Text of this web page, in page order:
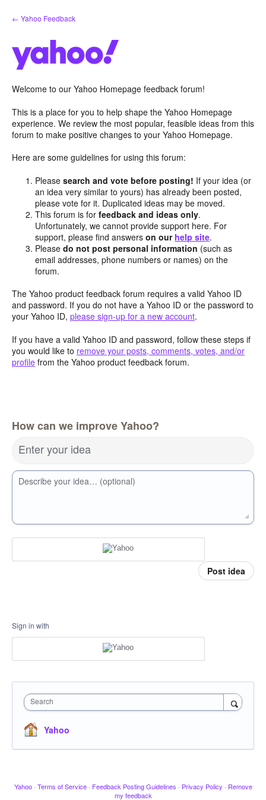
Skip
to
← Yahoo Feedback
Welcome to our Yahoo Homepage feedback forum!
This is a place for you to help shape the Yahoo Homepage
experience. We review the most popular, feasible ideas from this
forum to make positive changes to your Yahoo Homepage.
Here are some guidelines for using this forum:
Pleasesearch and vote before posting! If your idea (or
an idea very similar to yours) has already been posted,
please vote for it. Duplicated ideas may be moved.
This forum is forfeedback and ideas only.
Unfortunately, we cannot provide support here. For
support, please find answerson our help site.
Pleasedo not post personal information (such as
email addresses, phone numbers or names) on the
forum.
The Yahoo product feedback forum requires a valid Yahoo ID
and password. If you do not have a Yahoo ID or the password to
your Yahoo ID, please sign-up for a new account.
If you have a valid Yahoo ID and password, follow these steps if
you would like to remove your posts, comments, votes, and/or
profile from the Yahoo product feedback forum.
How can we improve Yahoo?
Enter your idea
Describe your idea… (optional)
Post idea
Sign in with
Search
Yahoo
Yahoo · Terms of Service · Feedback Posting Guidelines · Privacy Policy · Remove
my feedback